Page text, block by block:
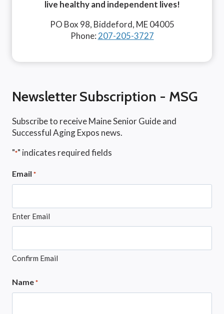
live healthy and independent lives!
PO Box 98, Biddeford, ME 04005
Phone: 207-205-3727
Newsletter Subscription - MSG
Subscribe to receive Maine Senior Guide and
Successful Aging Expos news.
"*" indicates required fields
Email *
Enter Email
Confirm Email
Name *